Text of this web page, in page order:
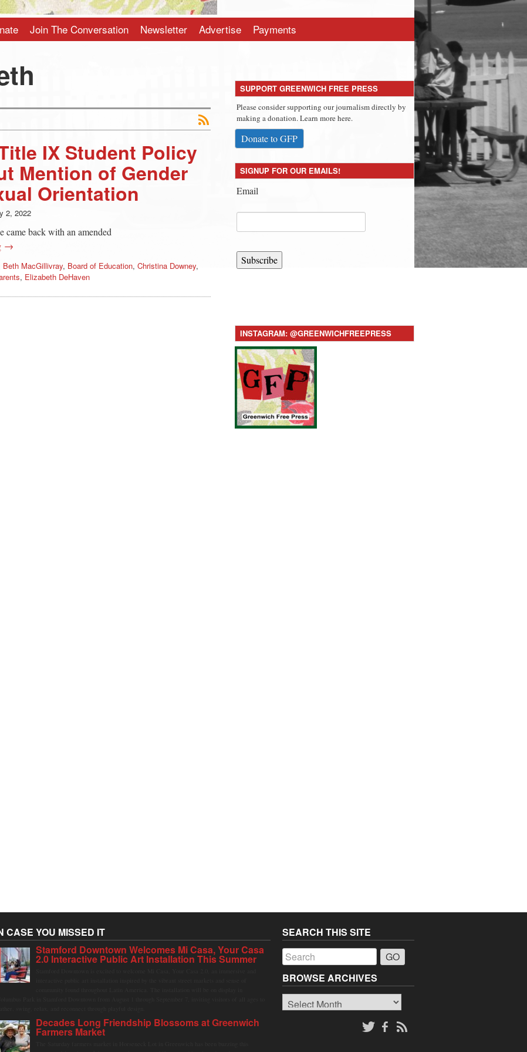
Join The Conversation Newsletter Advertise Payments
IX Student Policy
Mention of Gender
Orientation
2, 2022
came back with an amended
→
Beth MacGillivray, Board of Education, Christina Downey,
, Elizabeth DeHaven
SUPPORT GREENWICH FREE PRESS
Please consider supporting our journalism directly by
making a donation. Learn more here.
Donate to GFP
SIGNUP FOR OUR EMAILS!
Email
Subscribe
INSTAGRAM: @GREENWICHFREEPRESS
CASE YOU MISSED IT
Stamford Downtown Welcomes Mi Casa, Your Casa
2.0 Interactive Public Art Installation This Summer
Decades Long Friendship Blossoms at Greenwich
Farmers Market
SEARCH THIS SITE
BROWSE ARCHIVES
Browse
Archives